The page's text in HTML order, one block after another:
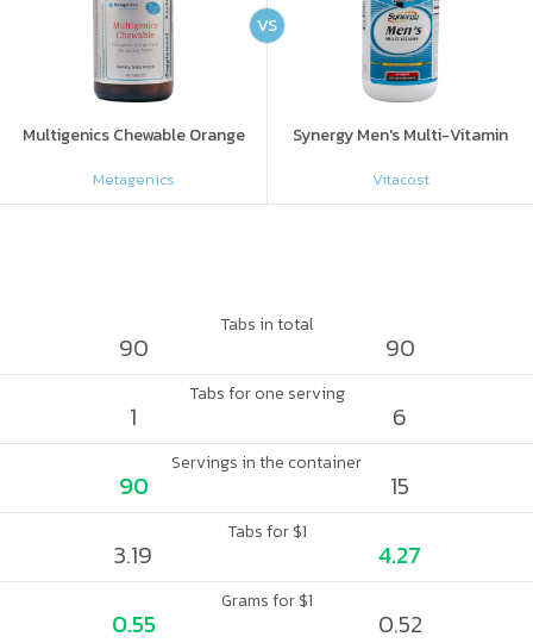
Multigenics Chewable Orange
Metagenics
Synergy Men's Multi-Vitamin
Vitacost
VS
Tabs in total
90 90
Tabs for one serving
1 6
Servings in the container
90 15
Tabs for $1
3.19 4.27
Grams for $1
0.55 0.52